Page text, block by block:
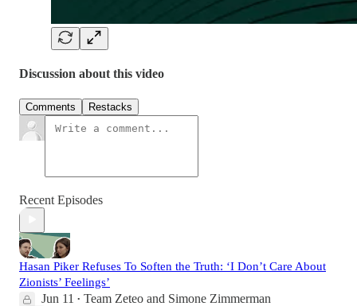
Discussion about this video
Comments Restacks
Recent Episodes
Hasan Piker Refuses To Soften the Truth: ‘I Don’t Care About
Zionists’ Feelings’
Jun 11 • Team Zeteo and Simone Zimmerman